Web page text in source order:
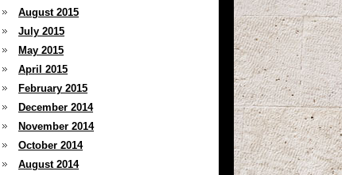
August 2015
July 2015
May 2015
April 2015
February 2015
December 2014
November 2014
October 2014
August 2014